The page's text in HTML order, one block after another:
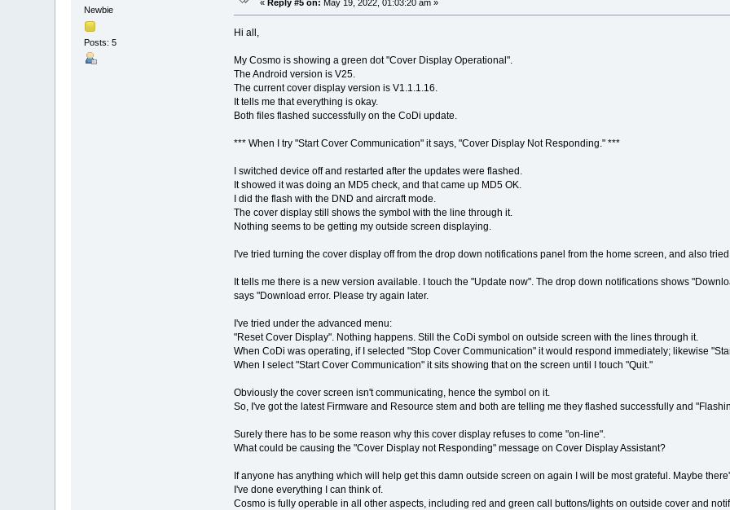
Newbie
Posts: 5
«Reply #5 on: May 19, 2022, 01:03:20 am »
Hi all,
My Cosmo is showing a green dot "Cover Display Operational".
The Android version is V25.
The current cover display version is V1.1.1.16.
It tells me that everything is okay.
Both files flashed successfully on the CoDi update.
*** When I try "Start Cover Communication" it says, "Cover Display Not Responding." ***
I switched device off and restarted after the updates were flashed.
It showed it was doing an MD5 check, and that came up MD5 OK.
I did the flash with the DND and aircraft mode.
The cover display still shows the symbol with the line through it.
Nothing seems to be getting my outside screen displaying.
I've tried turning the cover display off from the drop down notifications panel from the home screen, and also
It tells me there is a new version available. I touch the "Update now". The drop down notifications shows
says "Download error. Please try again later.
I've tried under the advanced menu:
"Reset Cover Display". Nothing happens. Still the CoDi symbol on outside screen with the lines through it.
When CoDi was operating, if I selected "Stop Cover Communication" it would respond immediately; likewise
When I select "Start Cover Communication" it sits showing that on the screen until I touch "Quit."
Obviously the cover screen isn't communicating, hence the symbol on it.
So, I've got the latest Firmware and Resource stem and both are telling me they flashed successfully and
Surely there has to be some reason why this cover display refuses to come "on-line".
What could be causing the "Cover Display not Responding" message on Cover Display Assistant?
If anyone has anything which will help get this damn outside screen on again I will be most grateful. Maybe
I've done everything I can think of.
Cosmo is fully operable in all other aspects, including red and green call buttons/lights on outside cover and